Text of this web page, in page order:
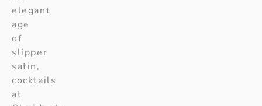
elegant
age
of
slipper
satin,
cocktails
at